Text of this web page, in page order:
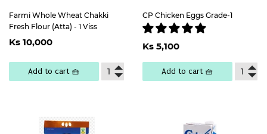
Farmi Whole Wheat Chakki
Fresh Flour (Atta) - 1 Viss
Regular
price
Ks 10,000
Add to cart 🧺
CP Chicken Eggs Grade-1
Regular
price
Ks 5,1005,100
Add to cart 🧺